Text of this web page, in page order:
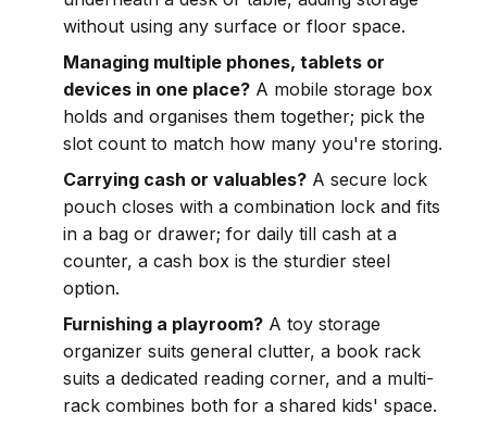
without using any surface or floor space.
Managing multiple phones, tablets or
devices in one place? A mobile storage box
holds and organises them together; pick the
slot count to match how many you're storing.
Carrying cash or valuables? A secure lock
pouch closes with a combination lock and fits
in a bag or drawer; for daily till cash at a
counter, a cash box is the sturdier steel
option.
Furnishing a playroom? A toy storage
organizer suits general clutter, a book rack
suits a dedicated reading corner, and a multi-
rack combines both for a shared kids' space.